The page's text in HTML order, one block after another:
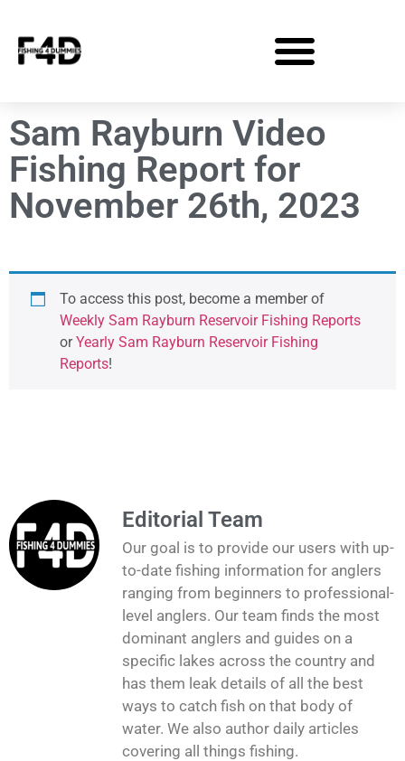
Sam Rayburn Video
Fishing Report for
November 26th, 2023
To access this post, become a member of
Weekly Sam Rayburn Reservoir Fishing Reports
orYearly Sam Rayburn Reservoir Fishing
Reports!
Editorial Team
Our goal is to provide our users with up-
to-date fishing information for anglers
ranging from beginners to professional-
level anglers. Our team finds the most
dominant anglers and guides on a
specific lakes across the country and
has them leak details of all the best
ways to catch fish on that body of
water. We also author daily articles
covering all things fishing.